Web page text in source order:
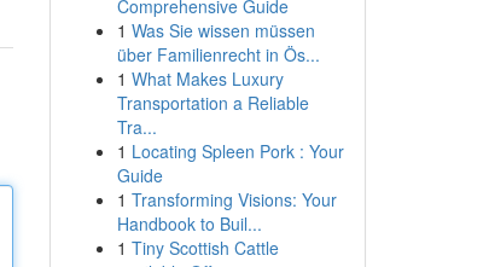
Comprehensive Guide
1 Was Sie wissen müssen
über Familienrecht in Ös...
1 What Makes Luxury
Transportation a Reliable
Tra...
1 Locating Spleen Pork : Your
Guide
1 Transforming Visions: Your
Handbook to Buil...
1 Tiny Scottish Cattle